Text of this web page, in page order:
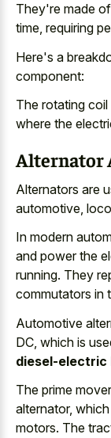
They're made
time, requiring
Here's a
component:
The rotating
where the
Alternator
Alternators are
automotive,
In modern
and power the
running. They
commutators in
Automotive
DC, which is
diesel-electric
The prime
alternator,
motors. The